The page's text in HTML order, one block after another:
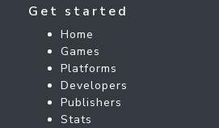
Get started
Home
Games
Platforms
Developers
Publishers
Stats